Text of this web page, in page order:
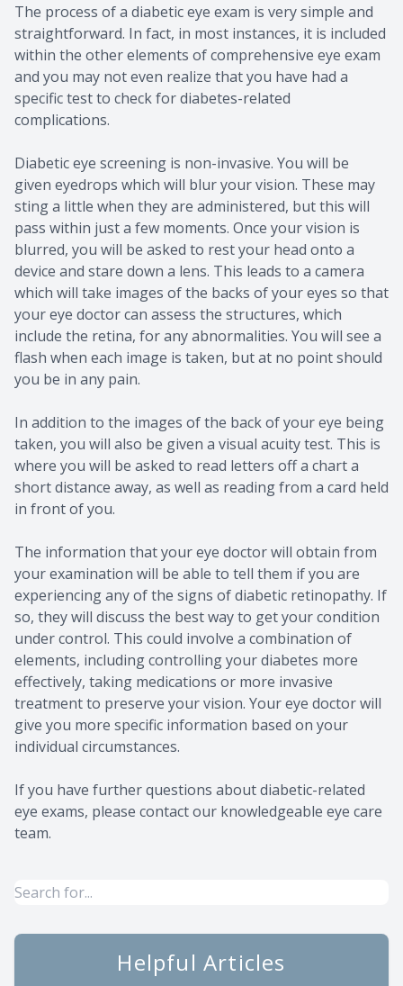
The process of a diabetic eye exam is very simple and
straightforward. In fact, in most instances, it is included
within the other elements of comprehensive eye exam
and you may not even realize that you have had a
specific test to check for diabetes-related
complications.
Diabetic eye screening is non-invasive. You will be
given eyedrops which will blur your vision. These may
sting a little when they are administered, but this will
pass within just a few moments. Once your vision is
blurred, you will be asked to rest your head onto a
device and stare down a lens. This leads to a camera
which will take images of the backs of your eyes so that
your eye doctor can assess the structures, which
include the retina, for any abnormalities. You will see a
flash when each image is taken, but at no point should
you be in any pain.
In addition to the images of the back of your eye being
taken, you will also be given a visual acuity test. This is
where you will be asked to read letters off a chart a
short distance away, as well as reading from a card held
in front of you.
The information that your eye doctor will obtain from
your examination will be able to tell them if you are
experiencing any of the signs of diabetic retinopathy. If
so, they will discuss the best way to get your condition
under control. This could involve a combination of
elements, including controlling your diabetes more
effectively, taking medications or more invasive
treatment to preserve your vision. Your eye doctor will
give you more specific information based on your
individual circumstances.
If you have further questions about diabetic-related
eye exams, please contact our knowledgeable eye care
team.
Helpful Articles